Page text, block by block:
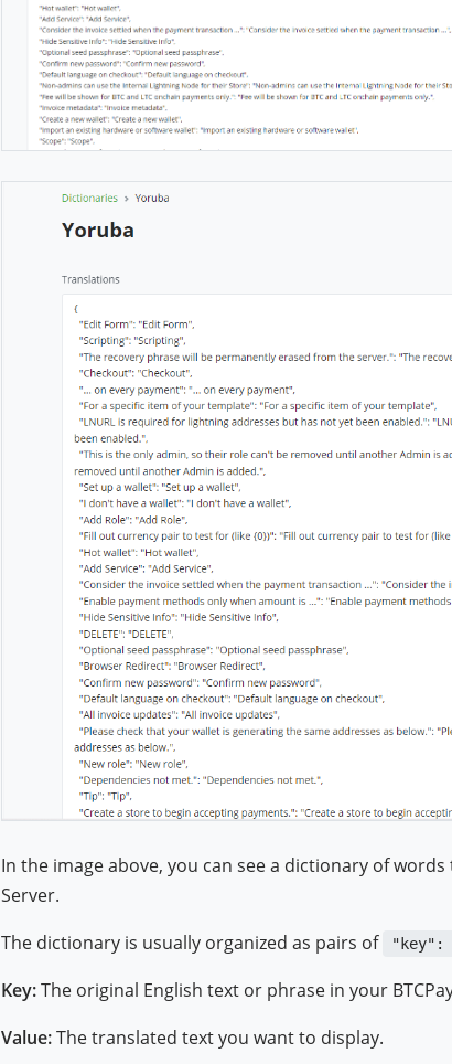
In the image above, you can see a dictionary of
Server.
The dictionary is usually organized as pairs of
"key":
Key:The original English text or phrase in your
Value:The translated text you want to display.